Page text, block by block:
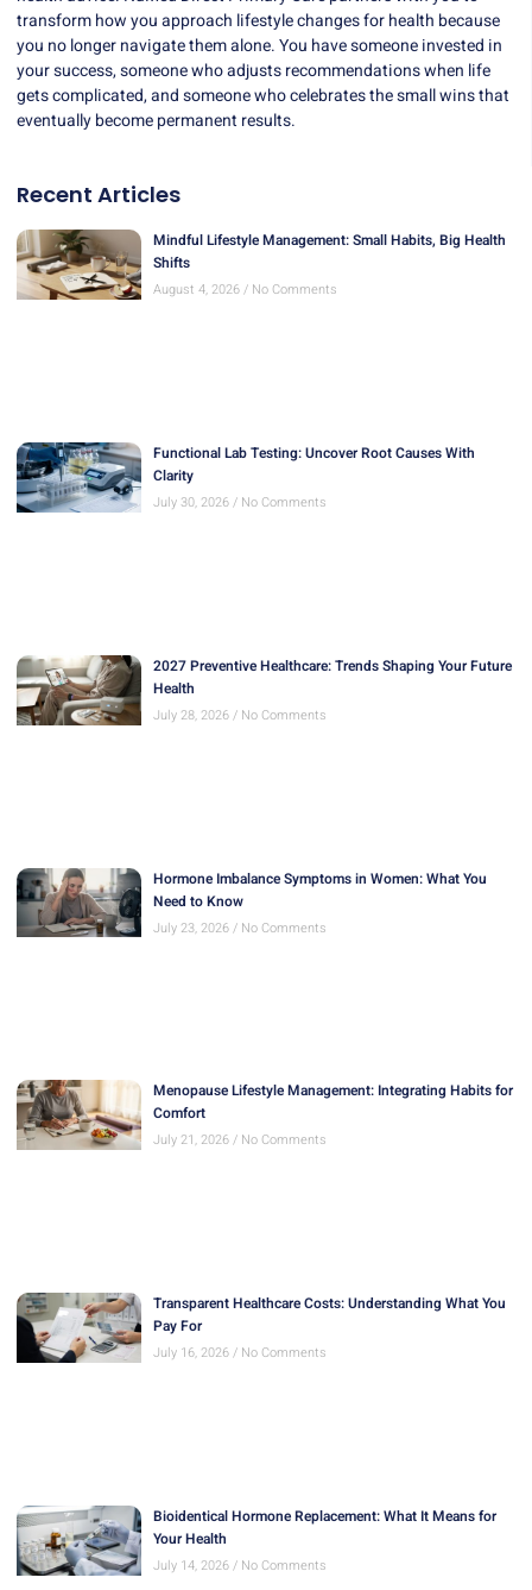
transform how you approach lifestyle changes for health because
you no longer navigate them alone. You have someone invested in
your success, someone who adjusts recommendations when life
gets complicated, and someone who celebrates the small wins that
eventually become permanent results.
Recent Articles
Mindful Lifestyle Management: Small Habits, Big Health
Shifts
August 4, 2026 No Comments
Functional Lab Testing: Uncover Root Causes With
Clarity
July 30, 2026 No Comments
2027 Preventive Healthcare: Trends Shaping Your Future
Health
July 28, 2026 No Comments
Hormone Imbalance Symptoms in Women: What You
Need to Know
July 23, 2026 No Comments
Menopause Lifestyle Management: Integrating Habits for
Comfort
July 21, 2026 No Comments
Transparent Healthcare Costs: Understanding What You
Pay For
July 16, 2026 No Comments
Bioidentical Hormone Replacement: What It Means for
Your Health
July 14, 2026 No Comments